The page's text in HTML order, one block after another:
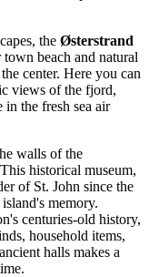
the Østerstrand
beach and natural
center. Here you can
views of the fjord,
in the fresh sea air
walls of the
historical museum,
of St. John since the
memory.
centuries-old history,
household items,
halls makes a